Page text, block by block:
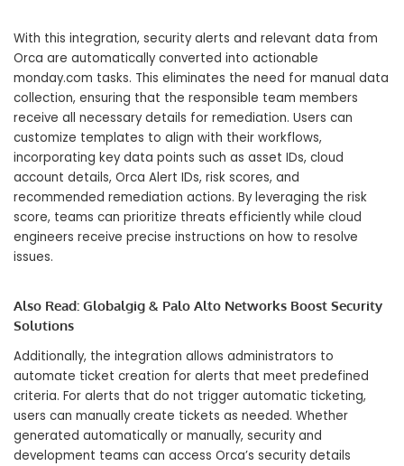
With this integration, security alerts and relevant data from
Orca are automatically converted into actionable
monday.com tasks. This eliminates the need for manual data
collection, ensuring that the responsible team members
receive all necessary details for remediation. Users can
customize templates to align with their workflows,
incorporating key data points such as asset IDs, cloud
account details, Orca Alert IDs, risk scores, and
recommended remediation actions. By leveraging the risk
score, teams can prioritize threats efficiently while cloud
engineers receive precise instructions on how to resolve
issues.
Also Read: Globalgig & Palo Alto Networks Boost Security
Solutions
Additionally, the integration allows administrators to
automate ticket creation for alerts that meet predefined
criteria. For alerts that do not trigger automatic ticketing,
users can manually create tickets as needed. Whether
generated automatically or manually, security and
development teams can access Orca’s security details